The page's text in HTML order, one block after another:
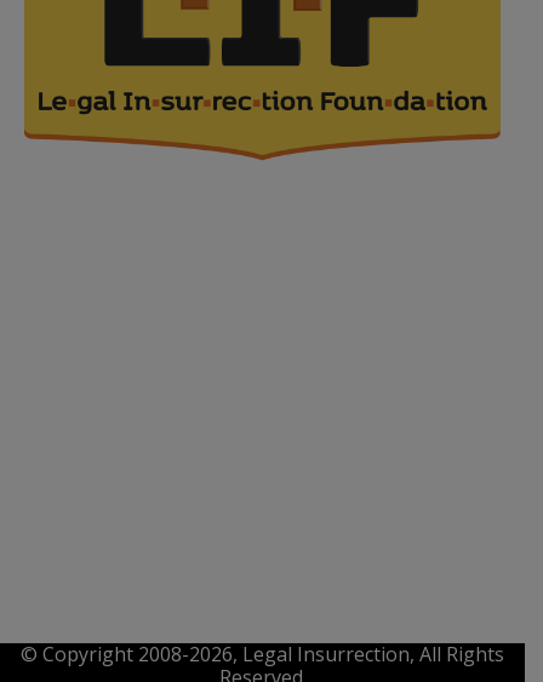
© Copyright 2008-2026, Legal Insurrection, All Rights